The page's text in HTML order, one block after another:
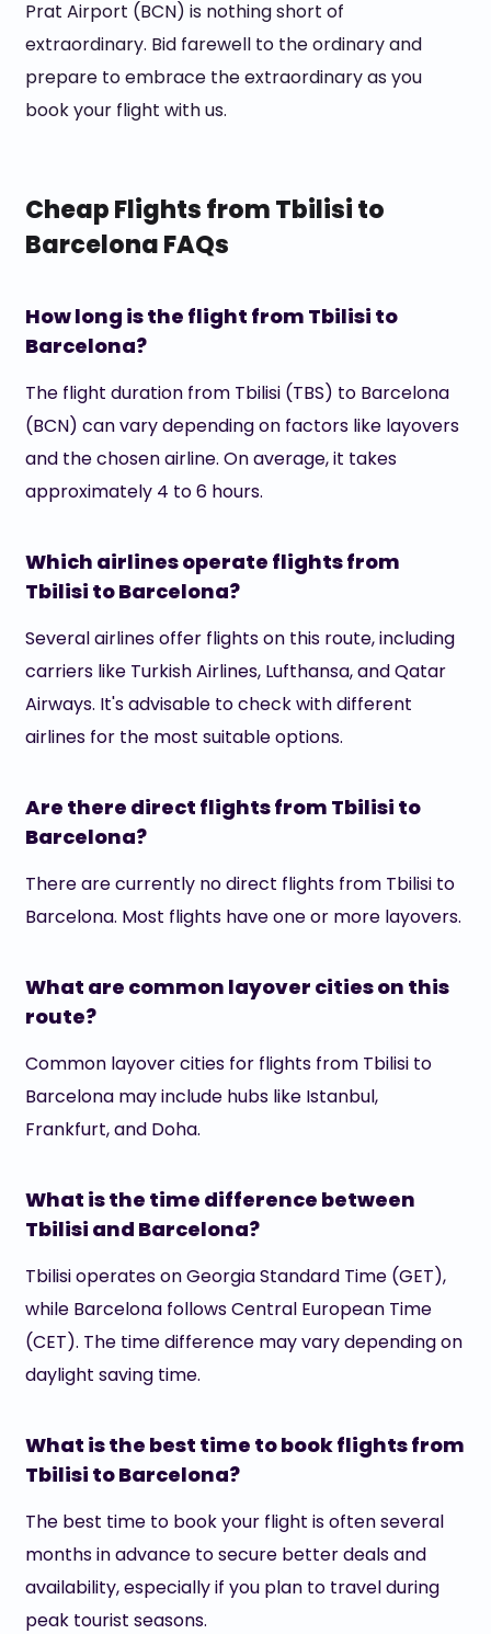
Prat Airport (BCN) is nothing short of
extraordinary. Bid farewell to the ordinary and
prepare to embrace the extraordinary as you
book your flight with us.
Cheap Flights from Tbilisi to
Barcelona FAQs
How long is the flight from Tbilisi to
Barcelona?
The flight duration from Tbilisi (TBS) to Barcelona
(BCN) can vary depending on factors like layovers
and the chosen airline. On average, it takes
approximately 4 to 6 hours.
Which airlines operate flights from
Tbilisi to Barcelona?
Several airlines offer flights on this route, including
carriers like Turkish Airlines, Lufthansa, and Qatar
Airways. It's advisable to check with different
airlines for the most suitable options.
Are there direct flights from Tbilisi to
Barcelona?
There are currently no direct flights from Tbilisi to
Barcelona. Most flights have one or more layovers.
What are common layover cities on this
route?
Common layover cities for flights from Tbilisi to
Barcelona may include hubs like Istanbul,
Frankfurt, and Doha.
What is the time difference between
Tbilisi and Barcelona?
Tbilisi operates on Georgia Standard Time (GET),
while Barcelona follows Central European Time
(CET). The time difference may vary depending on
daylight saving time.
What is the best time to book flights from
Tbilisi to Barcelona?
The best time to book your flight is often several
months in advance to secure better deals and
availability, especially if you plan to travel during
peak tourist seasons.